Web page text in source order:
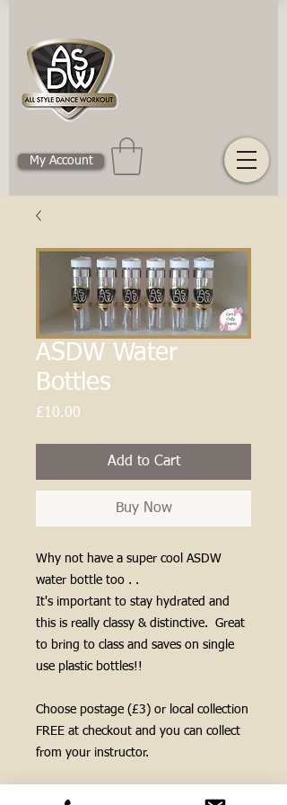
My Account
ASDW Water
Bottles
£10.00
Add to Cart
Buy Now
Why not have a super cool ASDW
water bottle too . .
It's important to stay hydrated and
this is really classy & distinctive. Great
to bring to class and saves on single
use plastic bottles!!
Choose postage (£3) or local collection
FREE at checkout and you can collect
from your instructor.